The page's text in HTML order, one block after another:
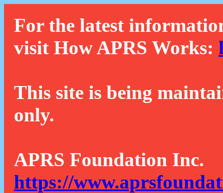
For the latest
visit How APRS Works:
This site is being
only.
APRS Foundation Inc.
https://